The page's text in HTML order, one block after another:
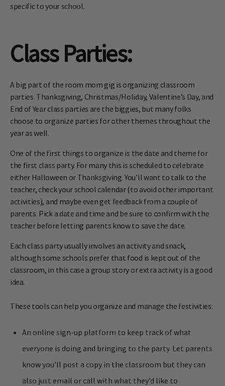
specific to your school.
Class Parties:
A big part of the room mom gig is organizing classroom
parties. Thanksgiving, Christmas/Holiday, Valentine’s Day, and
End of Year class parties are the biggies, but many folks
choose to organize parties for other themes throughout the
year as well.
One of the first things to organize is the date and theme for
the first class party. For many this is scheduled to celebrate
either Halloween or Thanksgiving. You’ll want to talk to the
teacher, check your school calendar (to avoid other important
activities), and maybe even get feedback from a couple of
parents. Pick a date and time and be sure to confirm with the
teacher before letting parents know to save the date.
Each class party usually involves an activity and snack,
although some schools prefer that food is kept out of the
classroom, in this case a group story or extra activity is a good
idea.
These tools can help you organize and manage the festivities:
An online sign-up platform to keep track of what
everyone is doing and bringing to the party. Let parents
know you’ll post a copy in the classroom but they can
also just email or call with what they’d like to